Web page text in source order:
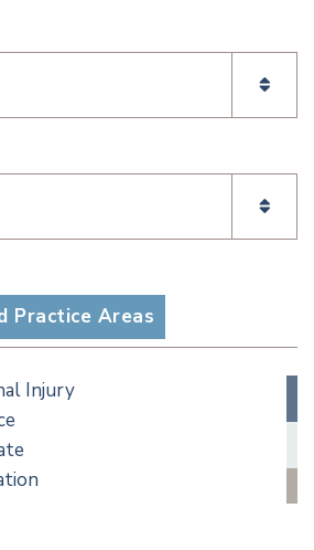
Practice Areas
Injury